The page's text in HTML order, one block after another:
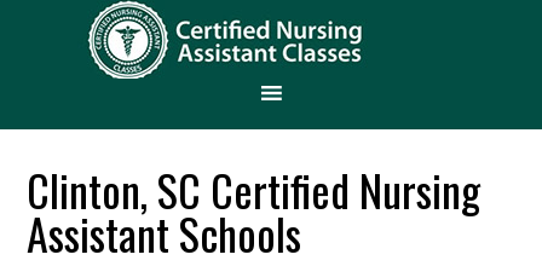
Clinton, SC Certified Nursing
Assistant Schools